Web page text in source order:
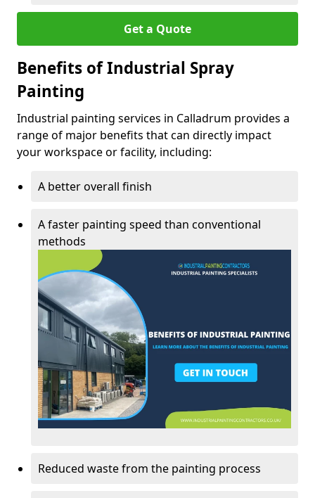
Get a Quote
Benefits of Industrial Spray
Painting
Industrial painting services in Calladrum provides a
range of major benefits that can directly impact
your workspace or facility, including:
A better overall finish
A faster painting speed than conventional
methods
Reduced waste from the painting process